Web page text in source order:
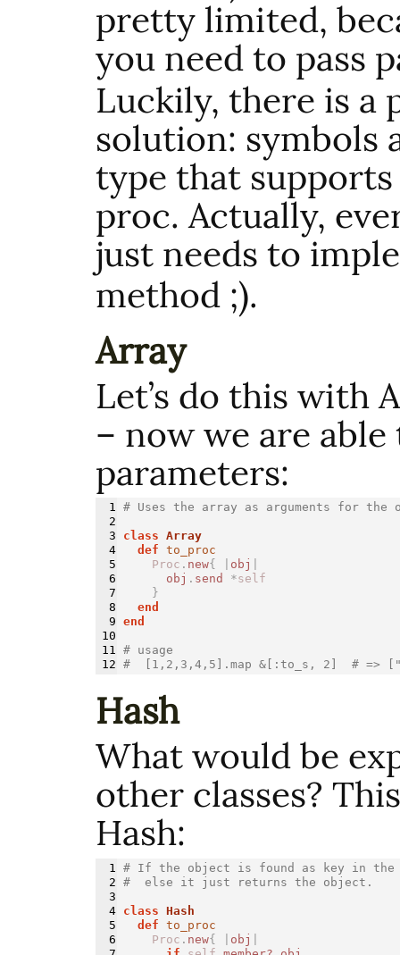
pretty limited,
you need to pass
Luckily, there is a
solution: symbols
type that
proc. Actually,
just needs to
method ;).
Array
Let’s do this with
– now we are able
parameters:
1
2
3
4
5
6
7
8
9
10
11
# Uses the array as arguments for the
class Array
def to_proc
Proc . new{ obj
obj . send *self
}
end
end
# usage
#  [1,2,3,4,5].map &[:to_s, 2]  # =>
Hash
What would be
other classes?
Hash:
1
2
3
4
5
6
# If the object is found as key in
#  else it just returns the object.
class Hash
def to_proc
Proc . new{ obj